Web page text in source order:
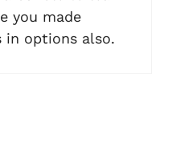
you made
in options also.